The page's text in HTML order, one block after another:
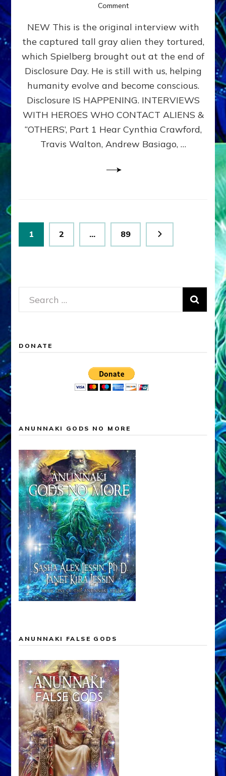
Commenton
EXPERIENCERS:
AMBASSADORS
OF
ALIENS,
ANUNNAKI,
&
DIMENSIONALS
BEYOND
MATRIX–
Part
NEW This is the original interview with
the captured tall gray alien they tortured,
which Spielberg brought out at the end of
Disclosure Day. He is still with us, helping
humanity evolve and become conscious.
Disclosure IS HAPPENING. INTERVIEWS
WITH HEROES WHO CONTACT ALIENS &
“OTHERS’, Part 1 Hear Cynthia Crawford,
Travis Walton, Andrew Basiago, …
Posts
pagination
Page
1 Page
2 … Page
89
Search
for:
DONATE
ANUNNAKI GODS NO MORE
ANUNNAKI FALSE GODS